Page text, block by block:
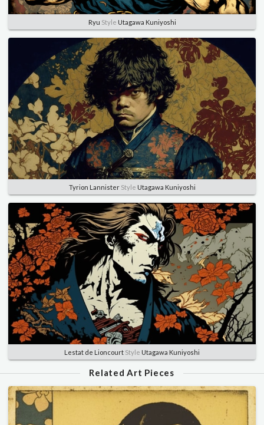
Ryu Style Utagawa Kuniyoshi
Tyrion LannisterStyle Utagawa Kuniyoshi
Lestat de Lioncourt Style Utagawa Kuniyoshi
Related Art Pieces